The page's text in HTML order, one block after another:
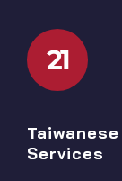
21
Services